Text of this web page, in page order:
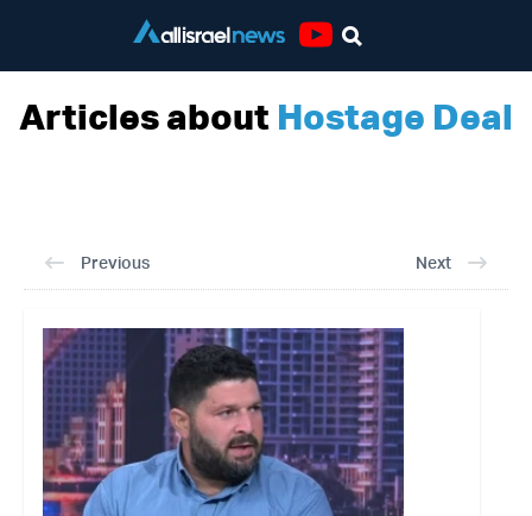
Articles about Hostage Deal
Previous Next